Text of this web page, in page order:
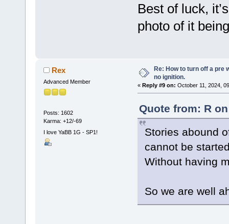
Best of luck,
photo of it
Rex
Advanced Member
Posts: 1602
Karma: +12/-69
I love YaBB 1G - SP1!
Re: How to turn off a pre
no ignition.
« Reply #9 on: October 11, 2024,
Quote from: R
Stories abound
cannot be
Without having
So we are well